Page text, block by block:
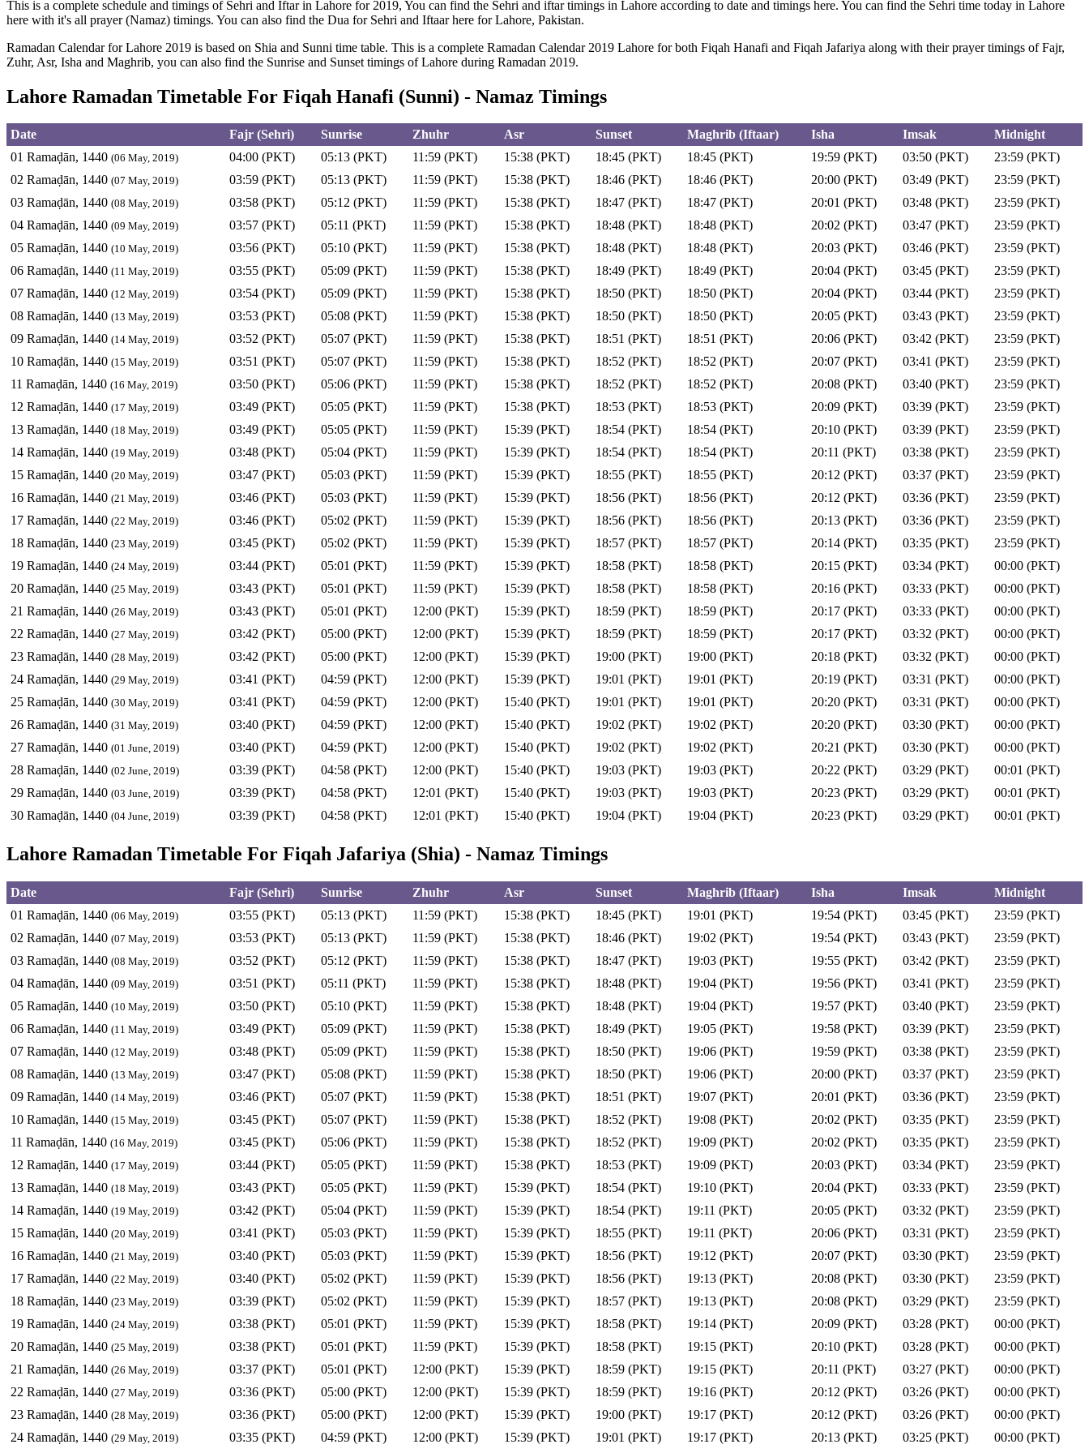
This is a complete schedule and timings of Sehri and Iftar in Lahore for 2019, You can find the Sehri and iftar timings in Lahore according to date and timings here. You can find the Sehri time today in Lahore
here with it's all prayer (Namaz) timings. You can also find the Dua for Sehri and Iftaar here for Lahore, Pakistan.
Ramadan Calendar for Lahore 2019 is based on Shia and Sunni time table. This is a complete Ramadan Calendar 2019 Lahore for both Fiqah Hanafi and Fiqah Jafariya along with their prayer timings of Fajr,
Zuhr, Asr, Isha and Maghrib, you can also find the Sunrise and Sunset timings of Lahore during Ramadan 2019.
Lahore Ramadan Timetable For Fiqah Hanafi (Sunni) - Namaz Timings
Date Fajr (Sehri) Sunrise Zhuhr Asr Sunset Maghrib (Iftaar) Isha Imsak
Midnight
01 Ramaḍān, 1440 (06 May, 2019) 04:00 (PKT) 05:13 (PKT) 11:59 (PKT) 15:38 (PKT) 18:45 (PKT) 18:45 (PKT) 19:59 (PKT) 03:50 (PKT)
23:59 (PKT)
02 Ramaḍān, 1440 (07 May, 2019) 03:59 (PKT) 05:13 (PKT) 11:59 (PKT) 15:38 (PKT) 18:46 (PKT) 18:46 (PKT) 20:00 (PKT) 03:49 (PKT)
23:59 (PKT)
03 Ramaḍān, 1440 (08 May, 2019) 03:58 (PKT) 05:12 (PKT) 11:59 (PKT) 15:38 (PKT) 18:47 (PKT) 18:47 (PKT) 20:01 (PKT) 03:48 (PKT)
23:59 (PKT)
04 Ramaḍān, 1440 (09 May, 2019) 03:57 (PKT) 05:11 (PKT) 11:59 (PKT) 15:38 (PKT) 18:48 (PKT) 18:48 (PKT) 20:02 (PKT) 03:47 (PKT)
23:59 (PKT)
05 Ramaḍān, 1440 (10 May, 2019) 03:56 (PKT) 05:10 (PKT) 11:59 (PKT) 15:38 (PKT) 18:48 (PKT) 18:48 (PKT) 20:03 (PKT) 03:46 (PKT)
23:59 (PKT)
06 Ramaḍān, 1440 (11 May, 2019) 03:55 (PKT) 05:09 (PKT) 11:59 (PKT) 15:38 (PKT) 18:49 (PKT) 18:49 (PKT) 20:04 (PKT) 03:45 (PKT)
23:59 (PKT)
07 Ramaḍān, 1440 (12 May, 2019) 03:54 (PKT) 05:09 (PKT) 11:59 (PKT) 15:38 (PKT) 18:50 (PKT) 18:50 (PKT) 20:04 (PKT) 03:44 (PKT)
23:59 (PKT)
08 Ramaḍān, 1440 (13 May, 2019) 03:53 (PKT) 05:08 (PKT) 11:59 (PKT) 15:38 (PKT) 18:50 (PKT) 18:50 (PKT) 20:05 (PKT) 03:43 (PKT)
23:59 (PKT)
09 Ramaḍān, 1440 (14 May, 2019) 03:52 (PKT) 05:07 (PKT) 11:59 (PKT) 15:38 (PKT) 18:51 (PKT) 18:51 (PKT) 20:06 (PKT) 03:42 (PKT)
23:59 (PKT)
10 Ramaḍān, 1440 (15 May, 2019) 03:51 (PKT) 05:07 (PKT) 11:59 (PKT) 15:38 (PKT) 18:52 (PKT) 18:52 (PKT) 20:07 (PKT) 03:41 (PKT)
23:59 (PKT)
11 Ramaḍān, 1440 (16 May, 2019) 03:50 (PKT) 05:06 (PKT) 11:59 (PKT) 15:38 (PKT) 18:52 (PKT) 18:52 (PKT) 20:08 (PKT) 03:40 (PKT)
23:59 (PKT)
12 Ramaḍān, 1440 (17 May, 2019) 03:49 (PKT) 05:05 (PKT) 11:59 (PKT) 15:38 (PKT) 18:53 (PKT) 18:53 (PKT) 20:09 (PKT) 03:39 (PKT)
23:59 (PKT)
13 Ramaḍān, 1440 (18 May, 2019) 03:49 (PKT) 05:05 (PKT) 11:59 (PKT) 15:39 (PKT) 18:54 (PKT) 18:54 (PKT) 20:10 (PKT) 03:39 (PKT)
23:59 (PKT)
14 Ramaḍān, 1440 (19 May, 2019) 03:48 (PKT) 05:04 (PKT) 11:59 (PKT) 15:39 (PKT) 18:54 (PKT) 18:54 (PKT) 20:11 (PKT) 03:38 (PKT)
23:59 (PKT)
15 Ramaḍān, 1440 (20 May, 2019) 03:47 (PKT) 05:03 (PKT) 11:59 (PKT) 15:39 (PKT) 18:55 (PKT) 18:55 (PKT) 20:12 (PKT) 03:37 (PKT)
23:59 (PKT)
16 Ramaḍān, 1440 (21 May, 2019) 03:46 (PKT) 05:03 (PKT) 11:59 (PKT) 15:39 (PKT) 18:56 (PKT) 18:56 (PKT) 20:12 (PKT) 03:36 (PKT)
23:59 (PKT)
17 Ramaḍān, 1440 (22 May, 2019) 03:46 (PKT) 05:02 (PKT) 11:59 (PKT) 15:39 (PKT) 18:56 (PKT) 18:56 (PKT) 20:13 (PKT) 03:36 (PKT)
23:59 (PKT)
18 Ramaḍān, 1440 (23 May, 2019) 03:45 (PKT) 05:02 (PKT) 11:59 (PKT) 15:39 (PKT) 18:57 (PKT) 18:57 (PKT) 20:14 (PKT) 03:35 (PKT)
23:59 (PKT)
19 Ramaḍān, 1440 (24 May, 2019) 03:44 (PKT) 05:01 (PKT) 11:59 (PKT) 15:39 (PKT) 18:58 (PKT) 18:58 (PKT) 20:15 (PKT) 03:34 (PKT)
00:00 (PKT)
20 Ramaḍān, 1440 (25 May, 2019) 03:43 (PKT) 05:01 (PKT) 11:59 (PKT) 15:39 (PKT) 18:58 (PKT) 18:58 (PKT) 20:16 (PKT) 03:33 (PKT)
00:00 (PKT)
21 Ramaḍān, 1440 (26 May, 2019) 03:43 (PKT) 05:01 (PKT) 12:00 (PKT) 15:39 (PKT) 18:59 (PKT) 18:59 (PKT) 20:17 (PKT) 03:33 (PKT)
00:00 (PKT)
22 Ramaḍān, 1440 (27 May, 2019) 03:42 (PKT) 05:00 (PKT) 12:00 (PKT) 15:39 (PKT) 18:59 (PKT) 18:59 (PKT) 20:17 (PKT) 03:32 (PKT)
00:00 (PKT)
23 Ramaḍān, 1440 (28 May, 2019) 03:42 (PKT) 05:00 (PKT) 12:00 (PKT) 15:39 (PKT) 19:00 (PKT) 19:00 (PKT) 20:18 (PKT) 03:32 (PKT)
00:00 (PKT)
24 Ramaḍān, 1440 (29 May, 2019) 03:41 (PKT) 04:59 (PKT) 12:00 (PKT) 15:39 (PKT) 19:01 (PKT) 19:01 (PKT) 20:19 (PKT) 03:31 (PKT)
00:00 (PKT)
25 Ramaḍān, 1440 (30 May, 2019) 03:41 (PKT) 04:59 (PKT) 12:00 (PKT) 15:40 (PKT) 19:01 (PKT) 19:01 (PKT) 20:20 (PKT) 03:31 (PKT)
00:00 (PKT)
26 Ramaḍān, 1440 (31 May, 2019) 03:40 (PKT) 04:59 (PKT) 12:00 (PKT) 15:40 (PKT) 19:02 (PKT) 19:02 (PKT) 20:20 (PKT) 03:30 (PKT)
00:00 (PKT)
27 Ramaḍān, 1440 (01 June, 2019) 03:40 (PKT) 04:59 (PKT) 12:00 (PKT) 15:40 (PKT) 19:02 (PKT) 19:02 (PKT) 20:21 (PKT) 03:30 (PKT)
00:00 (PKT)
28 Ramaḍān, 1440 (02 June, 2019) 03:39 (PKT) 04:58 (PKT) 12:00 (PKT) 15:40 (PKT) 19:03 (PKT) 19:03 (PKT) 20:22 (PKT) 03:29 (PKT)
00:01 (PKT)
29 Ramaḍān, 1440 (03 June, 2019) 03:39 (PKT) 04:58 (PKT) 12:01 (PKT) 15:40 (PKT) 19:03 (PKT) 19:03 (PKT) 20:23 (PKT) 03:29 (PKT)
00:01 (PKT)
30 Ramaḍān, 1440 (04 June, 2019) 03:39 (PKT) 04:58 (PKT) 12:01 (PKT) 15:40 (PKT) 19:04 (PKT) 19:04 (PKT) 20:23 (PKT) 03:29 (PKT) 00:01 (PKT)
Lahore Ramadan Timetable For Fiqah Jafariya (Shia) - Namaz Timings
Date Fajr (Sehri) Sunrise Zhuhr Asr Sunset Maghrib (Iftaar) Isha Imsak
Midnight
01 Ramaḍān, 1440 (06 May, 2019) 03:55 (PKT) 05:13 (PKT) 11:59 (PKT) 15:38 (PKT) 18:45 (PKT) 19:01 (PKT) 19:54 (PKT) 03:45 (PKT)
23:59 (PKT)
02 Ramaḍān, 1440 (07 May, 2019) 03:53 (PKT) 05:13 (PKT) 11:59 (PKT) 15:38 (PKT) 18:46 (PKT) 19:02 (PKT) 19:54 (PKT) 03:43 (PKT)
23:59 (PKT)
03 Ramaḍān, 1440 (08 May, 2019) 03:52 (PKT) 05:12 (PKT) 11:59 (PKT) 15:38 (PKT) 18:47 (PKT) 19:03 (PKT) 19:55 (PKT) 03:42 (PKT)
23:59 (PKT)
04 Ramaḍān, 1440 (09 May, 2019) 03:51 (PKT) 05:11 (PKT) 11:59 (PKT) 15:38 (PKT) 18:48 (PKT) 19:04 (PKT) 19:56 (PKT) 03:41 (PKT)
23:59 (PKT)
05 Ramaḍān, 1440 (10 May, 2019) 03:50 (PKT) 05:10 (PKT) 11:59 (PKT) 15:38 (PKT) 18:48 (PKT) 19:04 (PKT) 19:57 (PKT) 03:40 (PKT)
23:59 (PKT)
06 Ramaḍān, 1440 (11 May, 2019) 03:49 (PKT) 05:09 (PKT) 11:59 (PKT) 15:38 (PKT) 18:49 (PKT) 19:05 (PKT) 19:58 (PKT) 03:39 (PKT)
23:59 (PKT)
07 Ramaḍān, 1440 (12 May, 2019) 03:48 (PKT) 05:09 (PKT) 11:59 (PKT) 15:38 (PKT) 18:50 (PKT) 19:06 (PKT) 19:59 (PKT) 03:38 (PKT)
23:59 (PKT)
08 Ramaḍān, 1440 (13 May, 2019) 03:47 (PKT) 05:08 (PKT) 11:59 (PKT) 15:38 (PKT) 18:50 (PKT) 19:06 (PKT) 20:00 (PKT) 03:37 (PKT)
23:59 (PKT)
09 Ramaḍān, 1440 (14 May, 2019) 03:46 (PKT) 05:07 (PKT) 11:59 (PKT) 15:38 (PKT) 18:51 (PKT) 19:07 (PKT) 20:01 (PKT) 03:36 (PKT)
23:59 (PKT)
10 Ramaḍān, 1440 (15 May, 2019) 03:45 (PKT) 05:07 (PKT) 11:59 (PKT) 15:38 (PKT) 18:52 (PKT) 19:08 (PKT) 20:02 (PKT) 03:35 (PKT)
23:59 (PKT)
11 Ramaḍān, 1440 (16 May, 2019) 03:45 (PKT) 05:06 (PKT) 11:59 (PKT) 15:38 (PKT) 18:52 (PKT) 19:09 (PKT) 20:02 (PKT) 03:35 (PKT)
23:59 (PKT)
12 Ramaḍān, 1440 (17 May, 2019) 03:44 (PKT) 05:05 (PKT) 11:59 (PKT) 15:38 (PKT) 18:53 (PKT) 19:09 (PKT) 20:03 (PKT) 03:34 (PKT)
23:59 (PKT)
13 Ramaḍān, 1440 (18 May, 2019) 03:43 (PKT) 05:05 (PKT) 11:59 (PKT) 15:39 (PKT) 18:54 (PKT) 19:10 (PKT) 20:04 (PKT) 03:33 (PKT)
23:59 (PKT)
14 Ramaḍān, 1440 (19 May, 2019) 03:42 (PKT) 05:04 (PKT) 11:59 (PKT) 15:39 (PKT) 18:54 (PKT) 19:11 (PKT) 20:05 (PKT) 03:32 (PKT)
23:59 (PKT)
15 Ramaḍān, 1440 (20 May, 2019) 03:41 (PKT) 05:03 (PKT) 11:59 (PKT) 15:39 (PKT) 18:55 (PKT) 19:11 (PKT) 20:06 (PKT) 03:31 (PKT)
23:59 (PKT)
16 Ramaḍān, 1440 (21 May, 2019) 03:40 (PKT) 05:03 (PKT) 11:59 (PKT) 15:39 (PKT) 18:56 (PKT) 19:12 (PKT) 20:07 (PKT) 03:30 (PKT)
23:59 (PKT)
17 Ramaḍān, 1440 (22 May, 2019) 03:40 (PKT) 05:02 (PKT) 11:59 (PKT) 15:39 (PKT) 18:56 (PKT) 19:13 (PKT) 20:08 (PKT) 03:30 (PKT)
23:59 (PKT)
18 Ramaḍān, 1440 (23 May, 2019) 03:39 (PKT) 05:02 (PKT) 11:59 (PKT) 15:39 (PKT) 18:57 (PKT) 19:13 (PKT) 20:08 (PKT) 03:29 (PKT)
23:59 (PKT)
19 Ramaḍān, 1440 (24 May, 2019) 03:38 (PKT) 05:01 (PKT) 11:59 (PKT) 15:39 (PKT) 18:58 (PKT) 19:14 (PKT) 20:09 (PKT) 03:28 (PKT)
00:00 (PKT)
20 Ramaḍān, 1440 (25 May, 2019) 03:38 (PKT) 05:01 (PKT) 11:59 (PKT) 15:39 (PKT) 18:58 (PKT) 19:15 (PKT) 20:10 (PKT) 03:28 (PKT)
00:00 (PKT)
21 Ramaḍān, 1440 (26 May, 2019) 03:37 (PKT) 05:01 (PKT) 12:00 (PKT) 15:39 (PKT) 18:59 (PKT) 19:15 (PKT) 20:11 (PKT) 03:27 (PKT)
00:00 (PKT)
22 Ramaḍān, 1440 (27 May, 2019) 03:36 (PKT) 05:00 (PKT) 12:00 (PKT) 15:39 (PKT) 18:59 (PKT) 19:16 (PKT) 20:12 (PKT) 03:26 (PKT)
00:00 (PKT)
23 Ramaḍān, 1440 (28 May, 2019) 03:36 (PKT) 05:00 (PKT) 12:00 (PKT) 15:39 (PKT) 19:00 (PKT) 19:17 (PKT) 20:12 (PKT) 03:26 (PKT)
00:00 (PKT)
24 Ramaḍān, 1440 (29 May, 2019) 03:35 (PKT) 04:59 (PKT) 12:00 (PKT) 15:39 (PKT) 19:01 (PKT) 19:17 (PKT) 20:13 (PKT) 03:25 (PKT) 00:00 (PKT)